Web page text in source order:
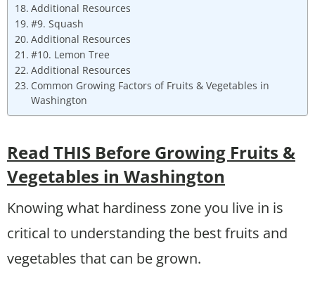
Additional Resources
#9. Squash
Additional Resources
#10. Lemon Tree
Additional Resources
Common Growing Factors of Fruits & Vegetables in
Washington
Read THIS Before Growing Fruits &
Vegetables in Washington
Knowing what hardiness zone you live in is
critical to understanding the best fruits and
vegetables that can be grown.